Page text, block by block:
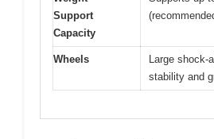
Support
Capacity
Wheels
Large shock-
stability and